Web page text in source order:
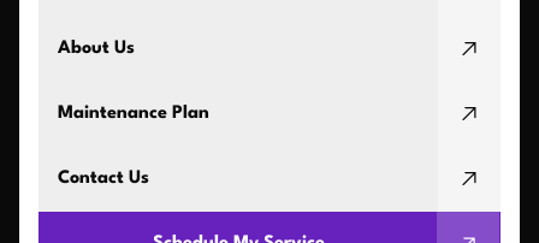
About Us
Maintenance Plan
Contact Us